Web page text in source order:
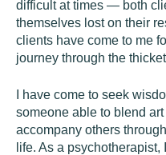
difficult at times — both
themselves lost on their
clients have come to me
journey through the
I have come to seek
someone able to blend
accompany others
life. As a